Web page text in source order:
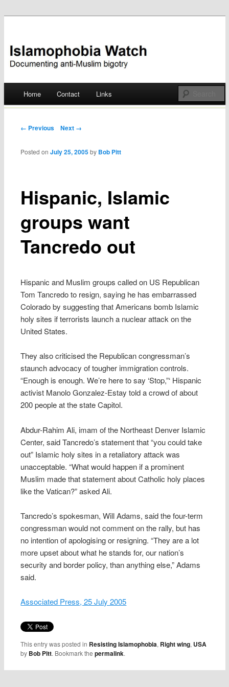
Islamophobia Watch
Skip
Home Contact Links
Post navigation
← Previous Next →
Hispanic, Islamic
groups want
Tancredo out
Posted onJuly 25, 2005 by Bob Pitt
Hispanic and Muslim groups called on US Republican
Tom Tancredo to resign, saying he has embarrassed
Colorado by suggesting that Americans bomb Islamic
holy sites if terrorists launch a nuclear attack on the
United States.
They also criticised the Republican congressman’s
staunch advocacy of tougher immigration controls.
“Enough is enough. We’re here to say ‘Stop,”‘ Hispanic
activist Manolo Gonzalez-Estay told a crowd of about
200 people at the state Capitol.
Abdur-Rahim Ali, imam of the Northeast Denver Islamic
Center, said Tancredo’s statement that “you could take
out” Islamic holy sites in a retaliatory attack was
unacceptable. “What would happen if a prominent
Muslim made that statement about Catholic holy places
like the Vatican?” asked Ali.
Tancredo’s spokesman, Will Adams, said the four-term
congressman would not comment on the rally, but has
no intention of apologising or resigning. “They are a lot
more upset about what he stands for, our nation’s
security and border policy, than anything else,” Adams
said.
Associated Press, 25 July 2005
This entry was posted in Resisting Islamophobia, Right wing, USA
by Bob Pitt. Bookmark thepermalink.